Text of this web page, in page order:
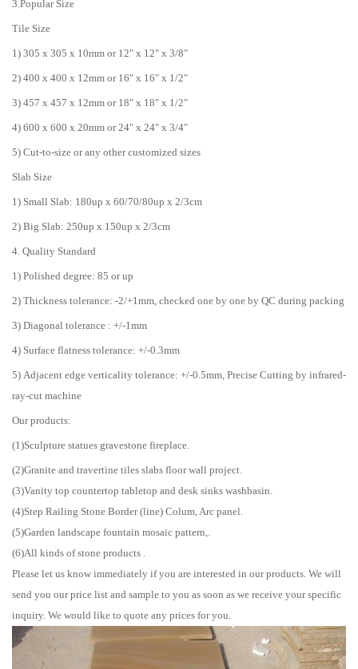
3.Popular Size
Tile Size
1) 305 x 305 x 10mm or 12" x 12" x 3/8"
2) 400 x 400 x 12mm or 16" x 16" x 1/2"
3) 457 x 457 x 12mm or 18" x 18" x 1/2"
4) 600 x 600 x 20mm or 24" x 24" x 3/4"
5) Cut-to-size or any other customized sizes
Slab Size
1) Small Slab: 180up x 60/70/80up x 2/3cm
2) Big Slab: 250up x 150up x 2/3cm
4. Quality Standard
1) Polished degree: 85 or up
2) Thickness tolerance: -2/+1mm, checked one by one by QC during packing
3) Diagonal tolerance : +/-1mm
4) Surface flatness tolerance: +/-0.3mm
5) Adjacent edge verticality tolerance: +/-0.5mm, Precise Cutting by infrared-
ray-cut machine
Our products:
(1)Sculpture statues gravestone fireplace.
(2)Granite and travertine tiles slabs floor wall project.
(3)Vanity top countertop tabletop and desk sinks washbasin.
(4)Step Railing Stone Border (line) Colum, Arc panel.
(5)Garden landscape fountain mosaic pattern,.
(6)All kinds of stone products .
Please let us know immediately if you are interested in our products. We will
send you our price list and sample to you as soon as we receive your specific
inquiry. We would like to quote any prices for you.